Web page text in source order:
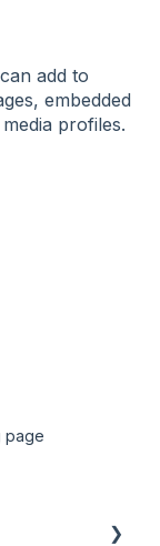
add to
embedded
profiles.
page